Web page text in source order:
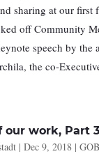
sharing at our first
off Community
speech by the
the co-
our work, Part
| Dec 9, 2018|